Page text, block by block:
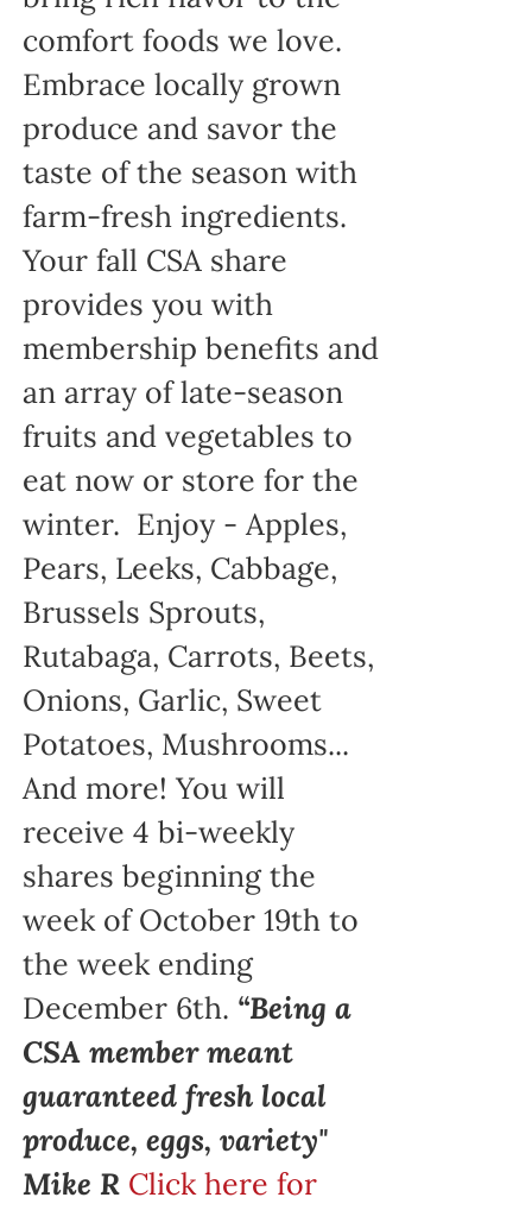
comfort foods we love.
Embrace locally grown
produce and savor the
taste of the season with
farm-fresh ingredients.
Your fall CSA share
provides you with
membership benefits and
an array of late-season
fruits and vegetables to
eat now or store for the
winter. Enjoy - Apples,
Pears, Leeks, Cabbage,
Brussels Sprouts,
Rutabaga, Carrots, Beets,
Onions, Garlic, Sweet
Potatoes, Mushrooms...
And more! You will
receive 4 bi-weekly
shares beginning the
week of October 19th to
the week ending
December 6th. “Being a
CSA member meant
guaranteed fresh local
produce, eggs, variety"
Mike R Click here for